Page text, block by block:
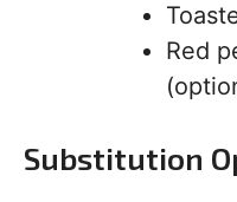
Red
Substitution